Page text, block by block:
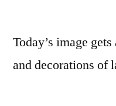
Today’s image
and decorations of